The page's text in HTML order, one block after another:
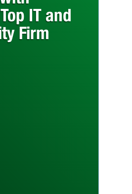
IT and
Firm